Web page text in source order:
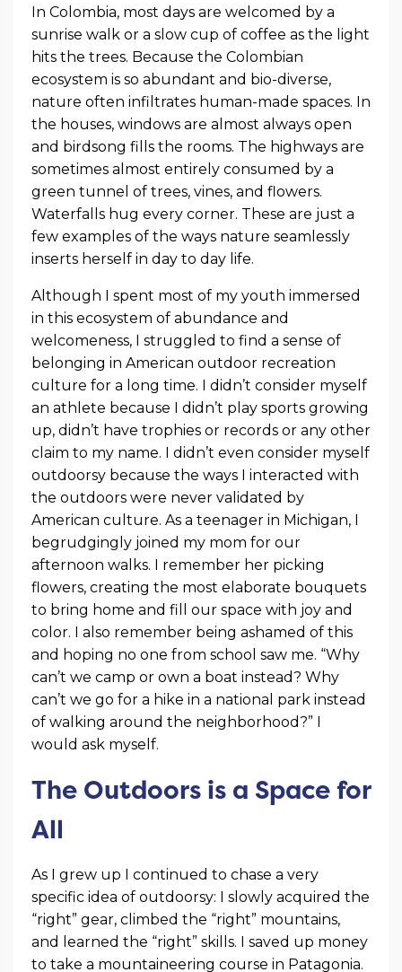
In Colombia, most days are welcomed by a
sunrise walk or a slow cup of coffee as the light
hits the trees. Because the Colombian
ecosystem is so abundant and bio-diverse,
nature often infiltrates human-made spaces. In
the houses, windows are almost always open
and birdsong fills the rooms. The highways are
sometimes almost entirely consumed by a
green tunnel of trees, vines, and flowers.
Waterfalls hug every corner. These are just a
few examples of the ways nature seamlessly
inserts herself in day to day life.
Although I spent most of my youth immersed
in this ecosystem of abundance and
welcomeness, I struggled to find a sense of
belonging in American outdoor recreation
culture for a long time. I didn’t consider myself
an athlete because I didn’t play sports growing
up, didn’t have trophies or records or any other
claim to my name. I didn’t even consider myself
outdoorsy because the ways I interacted with
the outdoors were never validated by
American culture. As a teenager in Michigan, I
begrudgingly joined my mom for our
afternoon walks. I remember her picking
flowers, creating the most elaborate bouquets
to bring home and fill our space with joy and
color. I also remember being ashamed of this
and hoping no one from school saw me. “Why
can’t we camp or own a boat instead? Why
can’t we go for a hike in a national park instead
of walking around the neighborhood?” I
would ask myself.
The Outdoors is a Space for
All
As I grew up I continued to chase a very
specific idea of outdoorsy: I slowly acquired the
“right” gear, climbed the “right” mountains,
and learned the “right” skills. I saved up money
to take a mountaineering course in Patagonia.